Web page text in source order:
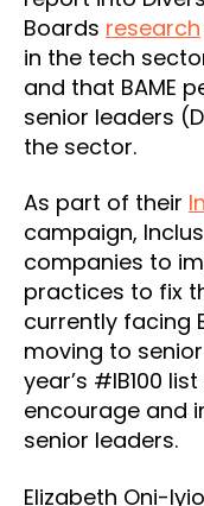
Boards research
in the tech
and that BAME
senior leaders
the sector.
As part of their
campaign,
companies to
practices to fix
currently facing
moving to
year’s #IB100
encourage and
senior leaders.
Elizabeth Oni-